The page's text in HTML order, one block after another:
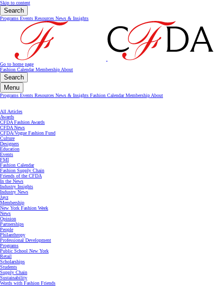
Skip to content
Search
Programs Events Resources News & Insights
Go to home page
Fashion CalendarMembership About
Search
Menu
Programs Events Resources News & Insights Fashion CalendarMembership About
All Articles
Awards
CFDA Fashion Awards
CFDA News
CFDA/Vogue Fashion Fund
Culture
Designers
Education
Events
FMI
Fashion Calendar
Fashion Supply Chain
Friends of the CFDA
In the News
Industry Insights
Industry News
Jayz
Membership
New York Fashion Week
News
Opinion
Partnerships
People
Philanthropy
Professional Development
Programs
Public School New York
Retail
Scholarships
Students
Supply Chain
Sustainability
Words with Fashion Friends